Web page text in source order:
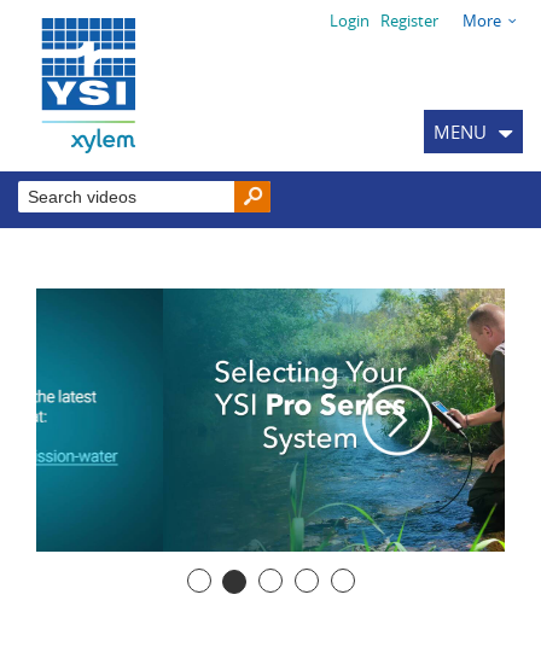
Login Register More
MENU